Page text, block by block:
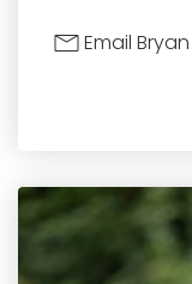
Email Bryan